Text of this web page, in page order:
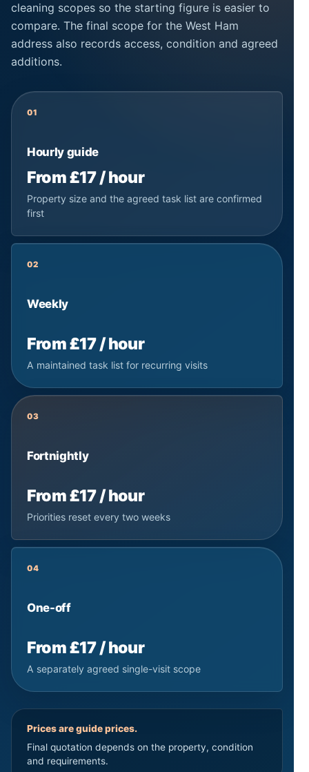
cleaning scopes so the starting figure is easier to
compare. The final scope for the West Ham
address also records access, condition and agreed
additions.
01
Hourly guide
From £17 / hour
Property size and the agreed task list are confirmed
first
02
Weekly
From £17 / hour
A maintained task list for recurring visits
03
Fortnightly
From £17 / hour
Priorities reset every two weeks
04
One-off
From £17 / hour
A separately agreed single-visit scope
Prices are guide prices.
Final quotation depends on the property, condition
and requirements.